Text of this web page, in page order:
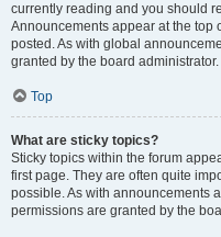
currently reading and you should
Announcements appear at the top
posted. As with global
granted by the board administrator.
Top
What are sticky topics?
Sticky topics within the forum
first page. They are often quite
possible. As with announcements
permissions are granted by the